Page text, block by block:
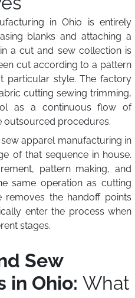
in Ohio is entirely
blanks and attaching a
a cut and sew collection is
cut according to a pattern
particular style. The factory
cutting sewing trimming,
as a continuous flow of
outsourced procedures.
apparel manufacturing in
of that sequence in house.
pattern making, and
same operation as cutting
removes the handoff points
enter the process when
stages.
Sew
in Ohio: What